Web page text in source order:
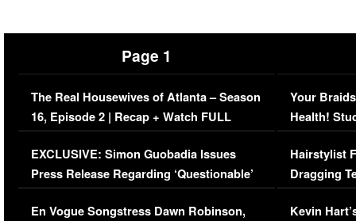
Page 1
The Real Housewives of Atlanta – Season
16, Episode 2 | Recap + Watch FULL
Episode (VIDEO)
EXCLUSIVE: Simon Guobadia Issues
Press Release Regarding ‘Questionable’
Immigration Issue
En Vogue Songstress Dawn Robinson,
Your
Health!
Concerns
Hairstylist
Dragging
Viral Video
Kevin